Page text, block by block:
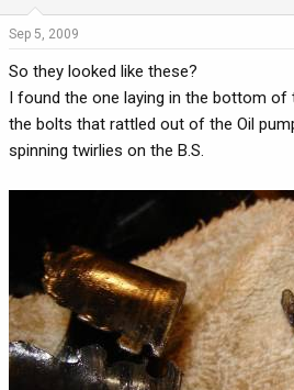
Sep 5, 2009
So they looked like these?
I found the one laying in the bottom
the bolts that rattled out of the Oil
spinning twirlies on the B.S.